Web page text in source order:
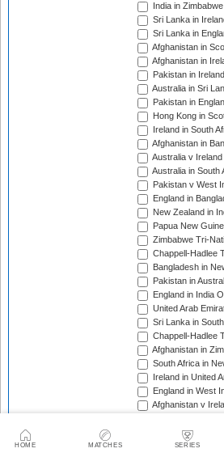
HOME MATCHES SERIES
India in
Sri Lanka in
Sri Lanka in
Afghanistan in
Afghanistan in
Pakistan in
Australia in Sri
Pakistan in
Hong Kong in
Ireland in South
Afghanistan in
Australia v
Australia in South
Pakistan v West
England in
New Zealand in
Papua New
Zimbabwe Tri-
Chappell-Hadlee
Bangladesh in
Pakistan in
England in India
United Arab
Sri Lanka in
Chappell-Hadlee
Afghanistan in
South Africa in
Ireland in United
England in West
Afghanistan v
Papua New
Pakistan in West